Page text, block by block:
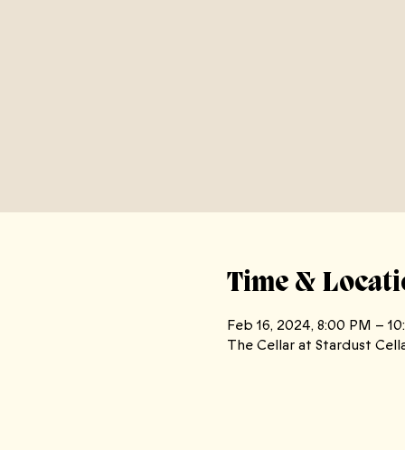
Time &
Feb 16, 2024, 8:00 PM –
The Cellar at Stardust